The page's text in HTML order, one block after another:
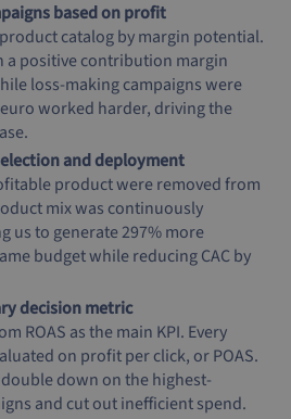
based on profit
catalog by margin potential.
a positive contribution margin
loss-making campaigns were
euro worked harder, driving the
and deployment
product were removed from
mix was continuously
us to generate 297% more
budget while reducing CAC by
decision metric
ROAS as the main KPI. Every
on profit per click, or POAS.
down on the highest-
and cut out inefficient spend.